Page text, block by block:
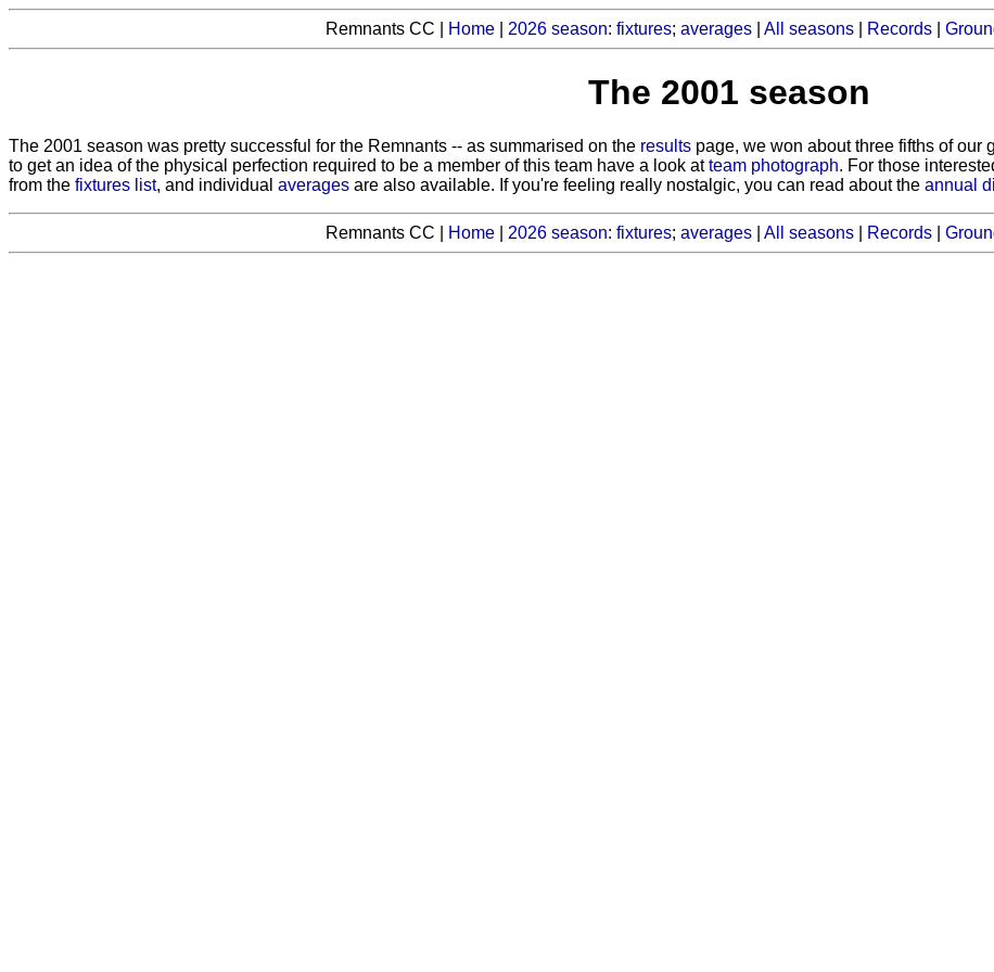
Remnants CC | Home| 2026 season: fixtures; averages| All seasons| Records|
The 2001 season
The 2001 season was pretty successful for the Remnants -- as summarised on the results page, we won about three fifths of our
to get an idea of the physical perfection required to be a member of this team have a look atteam photograph. For those
from the fixtures list, and individual averages are also available. If you're feeling really nostalgic, you can read about the annual
Remnants CC | Home| 2026 season: fixtures; averages| All seasons| Records|